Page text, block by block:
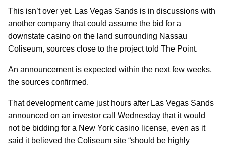
This isn’t over yet. Las Vegas Sands is in discussions with
another company that could assume the bid for a
downstate casino on the land surrounding Nassau
Coliseum, sources close to the project told The Point.
An announcement is expected within the next few weeks,
the sources confirmed.
That development came just hours after Las Vegas Sands
announced on an investor call Wednesday that it would
not be bidding for a New York casino license, even as it
said it believed the Coliseum site “should be highly